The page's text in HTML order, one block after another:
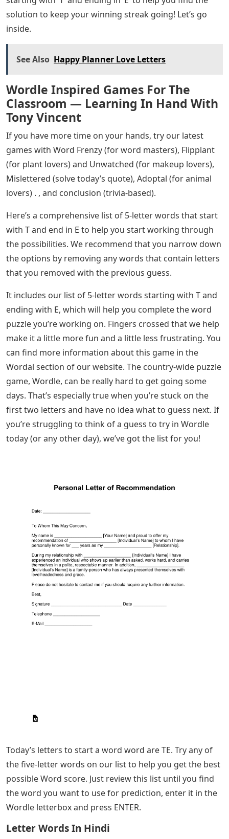
solution to keep your winning streak going! Let’s go
inside.
See Also Happy Planner Love Letters
Wordle Inspired Games For The
Classroom — Learning In Hand With
Tony Vincent
If you have more time on your hands, try our latest
games with Word Frenzy (for word masters), Flipplant
(for plant lovers) and Unwatched (for makeup lovers),
Mislettered (solve today’s quote), Adoptal (for animal
lovers) . , and conclusion (trivia-based).
Here’s a comprehensive list of 5-letter words that start
with T and end in E to help you start working through
the possibilities. We recommend that you narrow down
the options by removing any words that contain letters
that you removed with the previous guess.
It includes our list of 5-letter words starting with T and
ending with E, which will help you complete the word
puzzle you’re working on. Fingers crossed that we help
make it a little more fun and a little less frustrating. You
can find more information about this game in the
Wordal section of our website. The country-wide puzzle
game, Wordle, can be really hard to get going some
days. That’s especially true when you’re stuck on the
first two letters and have no idea what to guess next. If
you’re struggling to think of a guess to try in Wordle
today (or any other day), we’ve got the list for you!
Today’s letters to start a word word are TE. Try any of
the five-letter words on our list to help you get the best
possible Word score. Just review this list until you find
the word you want to use for prediction, enter it in the
Wordle letterbox and press ENTER.
Letter Words In Hindi